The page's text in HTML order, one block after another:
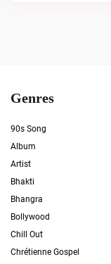
Genres
90s Song
Album
Artist
Bhakti
Bhangra
Bollywood
Chill Out
Chrétienne Gospel